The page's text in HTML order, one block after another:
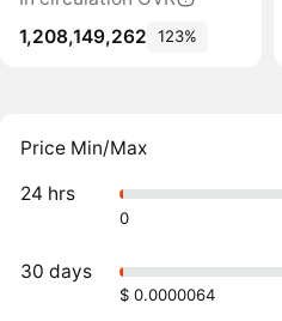
1,208,149,262
123%
Price Min/Max
24 hrs
0
30 days
$ 0.0000064